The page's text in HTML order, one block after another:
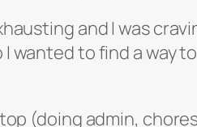
and I was
wanted to find a way
(doing admin,